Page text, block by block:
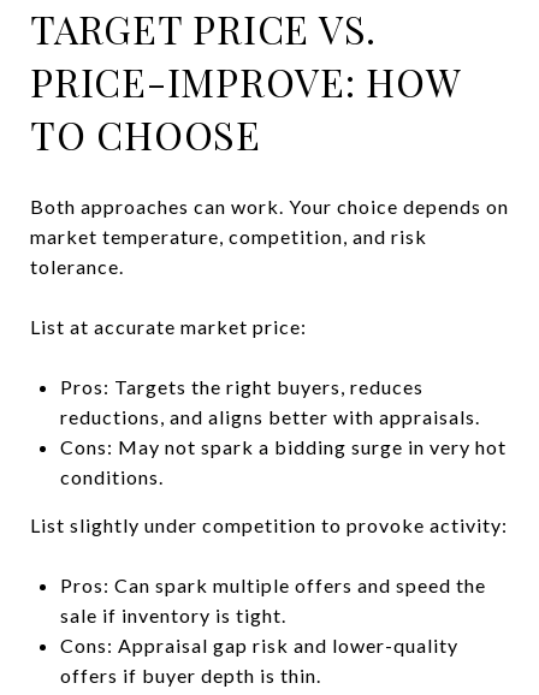
TARGET PRICE VS.
PRICE-IMPROVE: HOW
TO CHOOSE
Both approaches can work. Your choice depends on
market temperature, competition, and risk
tolerance.
List at accurate market price:
Pros: Targets the right buyers, reduces
reductions, and aligns better with appraisals.
Cons: May not spark a bidding surge in very hot
conditions.
List slightly under competition to provoke activity:
Pros: Can spark multiple offers and speed the
sale if inventory is tight.
Cons: Appraisal gap risk and lower-quality
offers if buyer depth is thin.